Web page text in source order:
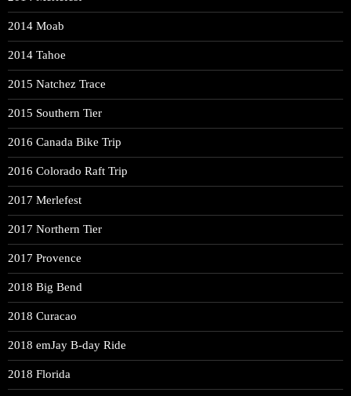
2014 Moab
2014 Tahoe
2015 Natchez Trace
2015 Southern Tier
2016 Canada Bike Trip
2016 Colorado Raft Trip
2017 Merlefest
2017 Northern Tier
2017 Provence
2018 Big Bend
2018 Curacao
2018 emJay B-day Ride
2018 Florida